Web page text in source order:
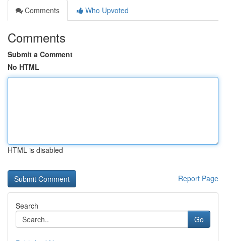
Comments
Who Upvoted
Comments
Submit a Comment
No HTML
HTML is disabled
Report Page
Search
Go